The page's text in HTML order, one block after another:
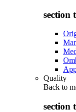
section
Quality
Back to
section